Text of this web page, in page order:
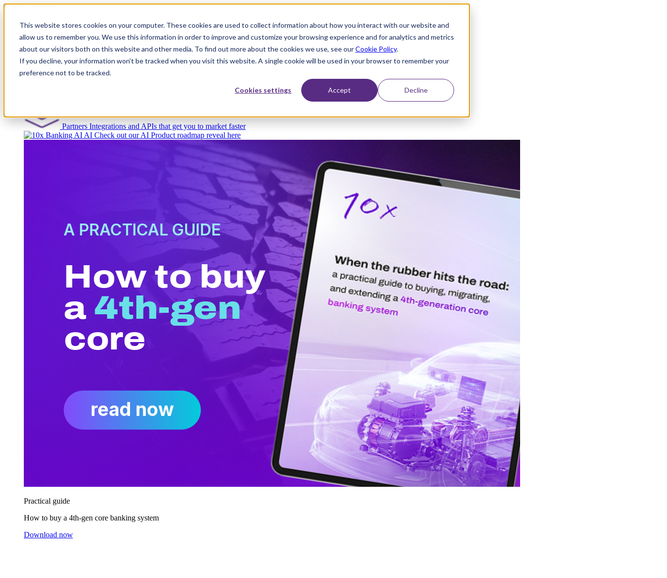
This website stores cookies on your computer. These cookies are used to collect information about how you interact with our website and
allow us to remember you. We use this information in order to improve and customize your browsing experience and for analytics and metrics
about our visitors both on this website and other media. To find out more about the cookies we use, see ourCookie Policy.
If you decline, your information won’t be tracked when you visit this website. A single cookie will be used in your browser to remember your
preference not to be tracked.
Cookies settings Accept Decline
Platform
Cloud-native core banking without compromise
Partners Integrations and APIs that get you to market faster
AI Check out our AI Product roadmap reveal here
Practical guide
How to buy a 4th-gen core banking system
Download now